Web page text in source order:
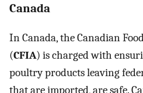
Canada
In Canada, the Canadian
(CFIA) is charged with
poultry products leaving
that are imported, are safe.